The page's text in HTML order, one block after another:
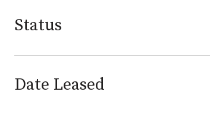
Status
Date Leased